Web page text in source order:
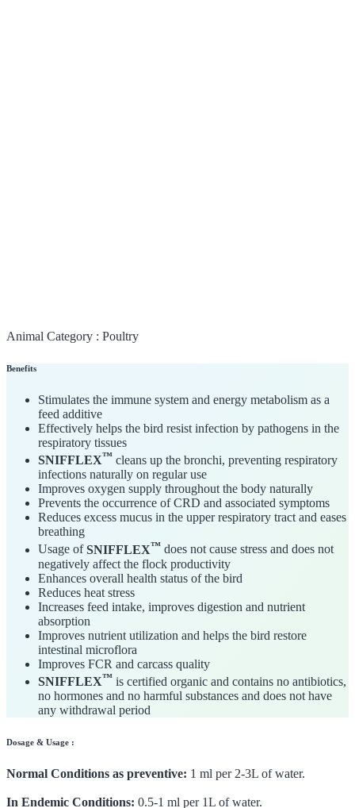
Animal Category : Poultry
Benefits
Stimulates the immune system and energy metabolism as a
feed additive
Effectively helps the bird resist infection by pathogens in the
respiratory tissues
SNIFFLEX™ cleans up the bronchi, preventing respiratory
infections naturally on regular use
Improves oxygen supply throughout the body naturally
Prevents the occurrence of CRD and associated symptoms
Reduces excess mucus in the upper respiratory tract and eases
breathing
Usage ofSNIFFLEX™ does not cause stress and does not
negatively affect the flock productivity
Enhances overall health status of the bird
Reduces heat stress
Increases feed intake, improves digestion and nutrient
absorption
Improves nutrient utilization and helps the bird restore
intestinal microflora
Improves FCR and carcass quality
SNIFFLEX™ is certified organic and contains no antibiotics,
no hormones and no harmful substances and does not have
any withdrawal period
Dosage & Usage :
Normal Conditions as preventive: 1 ml per 2-3L of water.
In Endemic Conditions: 0.5-1 ml per 1L of water.